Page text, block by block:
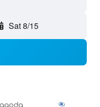
Sat 8/15